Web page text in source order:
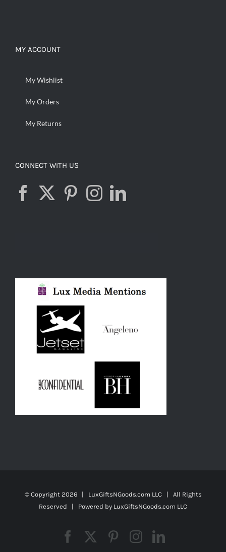
MY ACCOUNT
My Wishlist
My Orders
My Returns
CONNECT WITH US
© Copyright 2026 | LuxGiftsNGoods.com LLC | All Rights
Reserved | Powered by LuxGiftsNGoods.com LLC
Facebook Pinterest
Instagram
LinkedIn